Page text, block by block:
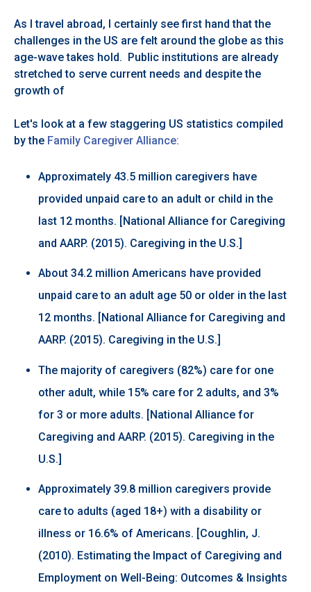
As I travel abroad, I certainly see first hand that the
challenges in the US are felt around the globe as this
age-wave takes hold. Public institutions are already
stretched to serve current needs and despite the
growth of
Let's look at a few staggering US statistics compiled
by the Family Caregiver Alliance:
Approximately 43.5 million caregivers have
provided unpaid care to an adult or child in the
last 12 months. [National Alliance for Caregiving
and AARP. (2015). Caregiving in the U.S.]
About 34.2 million Americans have provided
unpaid care to an adult age 50 or older in the last
12 months. [National Alliance for Caregiving and
AARP. (2015). Caregiving in the U.S.]
The majority of caregivers (82%) care for one
other adult, while 15% care for 2 adults, and 3%
for 3 or more adults. [National Alliance for
Caregiving and AARP. (2015). Caregiving in the
U.S.]
Approximately 39.8 million caregivers provide
care to adults (aged 18+) with a disability or
illness or 16.6% of Americans. [Coughlin, J.
(2010). Estimating the Impact of Caregiving and
Employment on Well-Being: Outcomes & Insights